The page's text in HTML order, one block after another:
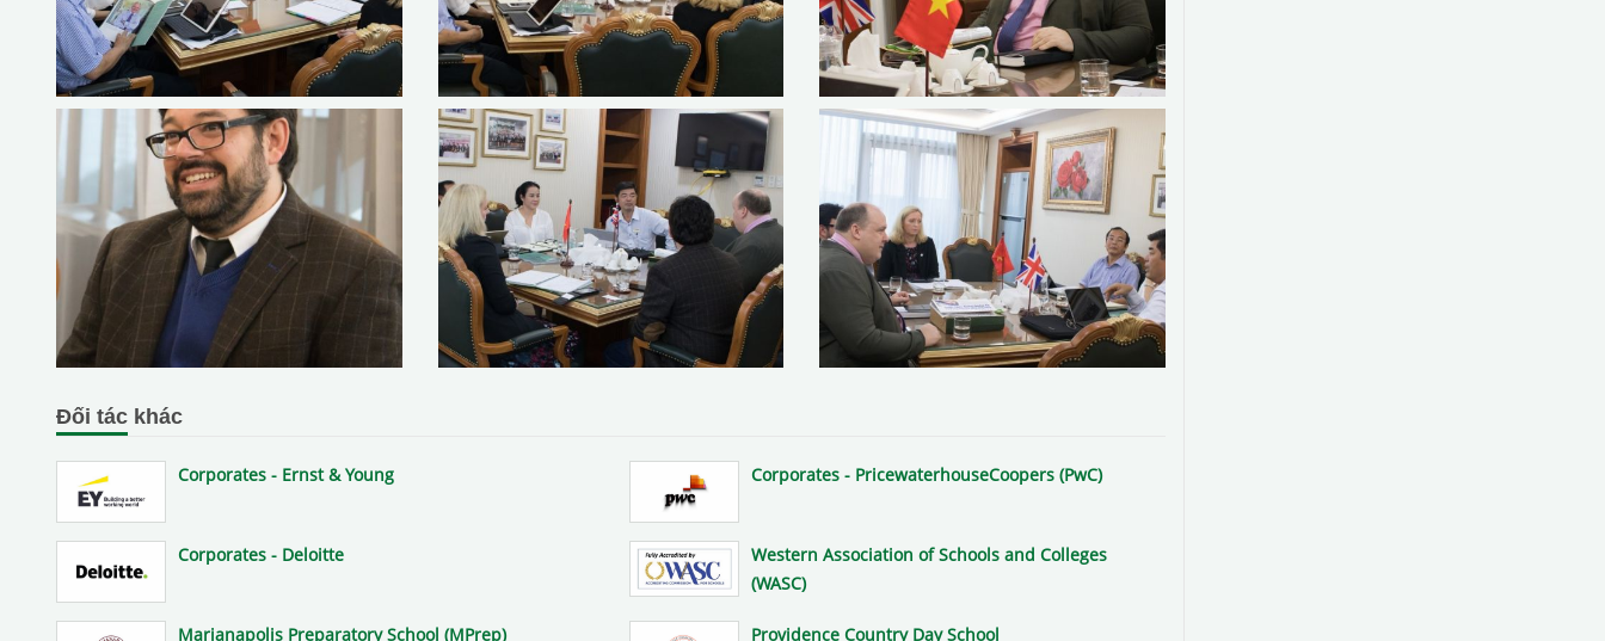
Đối tác khác
Corporates - Ernst & Young Corporates - PricewaterhouseCoopers (PwC)
Corporates - Deloitte
Western Association of Schools and Colleges
(WASC)
Marianapolis Preparatory School (MPrep) Providence Country Day School